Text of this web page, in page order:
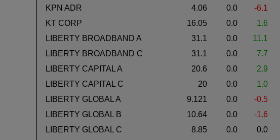
KPN ADR
4.06 0.0 -6.1
KT CORP
16.05 0.0 1.6
LIBERTY BROADBAND A
31.1 0.0 11.1
LIBERTY BROADBAND C
31.1 0.0 7.7
LIBERTY CAPITAL A
20.6 0.0 2.9
LIBERTY CAPITAL C
20 0.0 1.0
LIBERTY GLOBAL A
9.121 0.0 -0.5
LIBERTY GLOBAL B
10.64 0.0 -1.6
LIBERTY GLOBAL C
8.85 0.0 0.0